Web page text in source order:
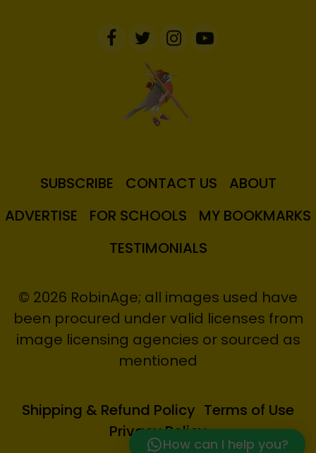
SUBSCRIBE CONTACT US
ABOUT
ADVERTISE
FOR SCHOOLS
MY BOOKMARKS
TESTIMONIALS
© 2026 RobinAge; all images used have
been procured under valid licenses from
image licensing agencies or sourced as
mentioned
Shipping & Refund Policy Terms of Use
Privacy Policy
How can I help you?